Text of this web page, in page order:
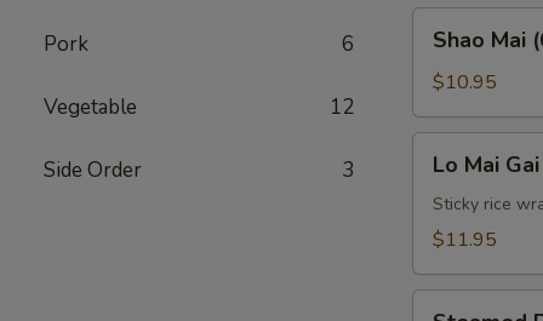
Pork 6
Vegetable 12
Side Order 3
Mai
(6)
Shao Mai
$10.95
Mai
Gai
(2)
Lo Mai
Sticky rice
$11.95